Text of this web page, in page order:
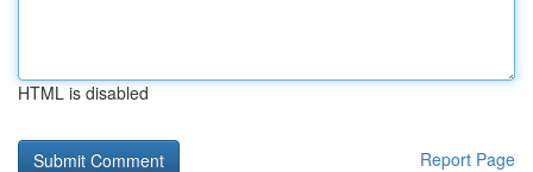
HTML is disabled
Report Page